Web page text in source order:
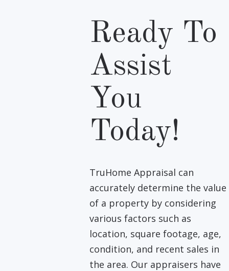
Ready To
Assist
You
Today!
TruHome Appraisal can
accurately determine the value
of a property by considering
various factors such as
location, square footage, age,
condition, and recent sales in
the area. Our appraisers have